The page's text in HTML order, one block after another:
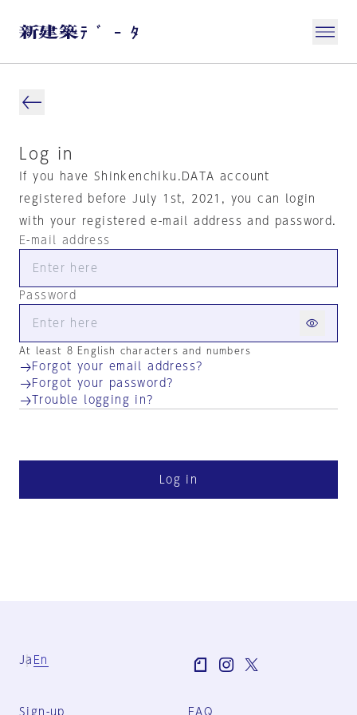
Log in
If you have Shinkenchiku.DATA account
registered before July 1st, 2021, you can login
with your registered e-mail address and password.
E-mail address
Password
At least 8 English characters and numbers
Forgot your email address?
Forgot your password?
Trouble logging in?
Log in
Ja En
Sign-up FAQ